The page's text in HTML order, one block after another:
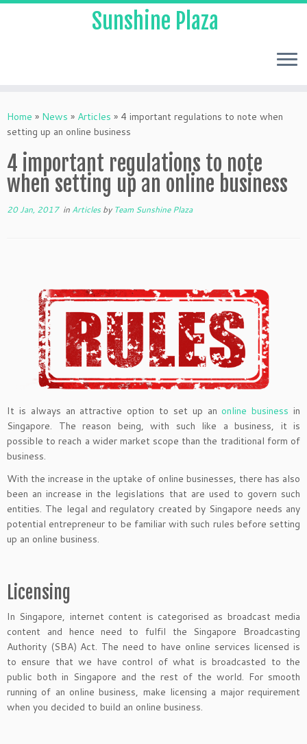
Sunshine Plaza
Home » News » Articles » 4 important regulations to note when
setting up an online business
4 important regulations to note
when setting up an online business
20 Jan, 2017in Articlesby Team Sunshine Plaza
It is always an attractive option to set up an online business in
Singapore. The reason being, with such like a business, it is
possible to reach a wider market scope than the traditional form of
business.
With the increase in the uptake of online businesses, there has also
been an increase in the legislations that are used to govern such
entities. The legal and regulatory created by Singapore needs any
potential entrepreneur to be familiar with such rules before setting
up an online business.
Licensing
In Singapore, internet content is categorised as broadcast media
content and hence need to fulfil the Singapore Broadcasting
Authority (SBA) Act. The need to have online services licensed is
to ensure that we have control of what is broadcasted to the
public both in Singapore and the rest of the world. For smooth
running of an online business, make licensing a major requirement
when you decided to build an online business.